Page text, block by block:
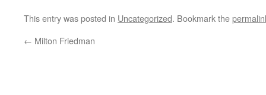
This entry was posted in Uncategorized. Bookmark the
← Milton Friedman